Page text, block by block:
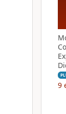
9